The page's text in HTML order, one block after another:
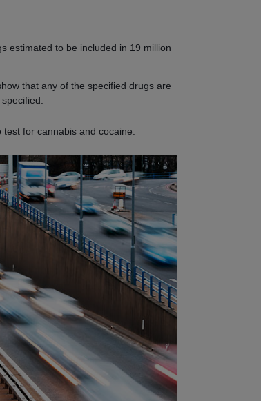
estimated to be included in 19 million
that any of the specified drugs are
for cannabis and cocaine.